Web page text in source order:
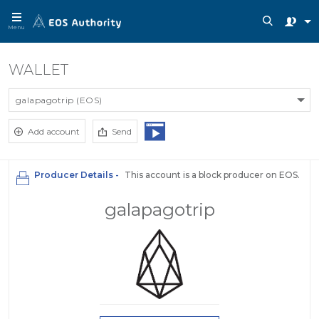
Menu
WALLET
galapagotrip (EOS)
Add account Send
Producer Details - This account is a block producer on EOS.
galapagotrip